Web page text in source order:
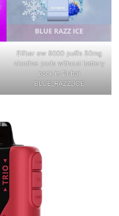
Elfbar ew 9000 puffs 50mg
nicotine pods without battery
pack in Dubai
BLUE_RAZZ_ICE